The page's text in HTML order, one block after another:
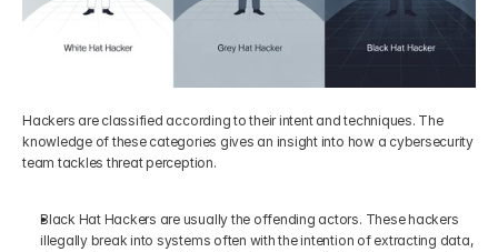
Hackers are classified according to their intent and techniques. The
knowledge of these categories gives an insight into how a cybersecurity
team tackles threat perception.
Black Hat Hackers are usually the offending actors. These hackers
illegally break into systems often with the intention of extracting data,